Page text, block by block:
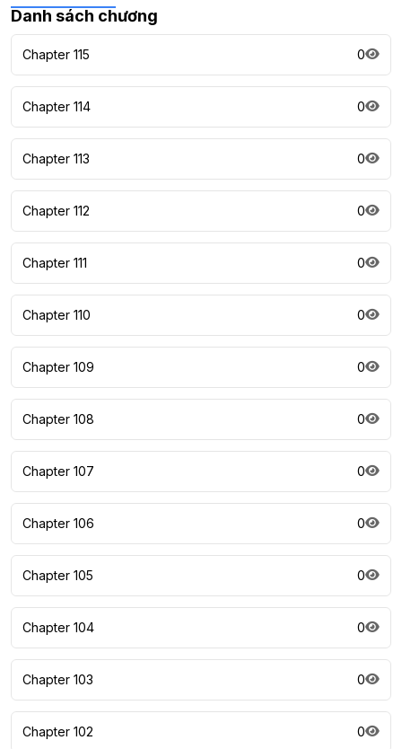
Danh sách chương
Chapter 115 0
Chapter 114 0
Chapter 113 0
Chapter 112 0
Chapter 111 0
Chapter 110 0
Chapter 109 0
Chapter 108 0
Chapter 107 0
Chapter 106 0
Chapter 105 0
Chapter 104 0
Chapter 103 0
Chapter 102 0